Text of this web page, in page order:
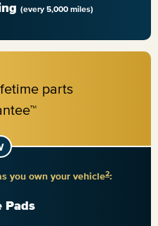
(every 5,000 miles)
you own your vehicle2:
Pads